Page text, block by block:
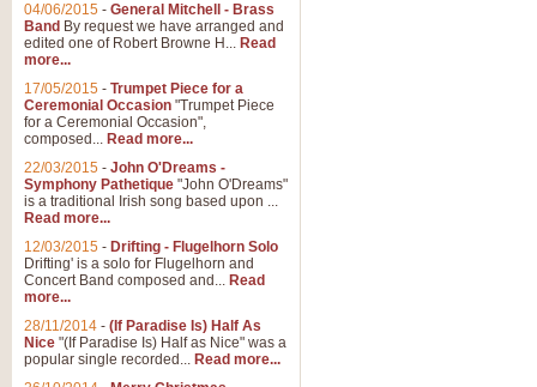
04/06/2015 - General Mitchell - Brass
Band By request we have arranged and
edited one of Robert Browne H... Read
more...
17/05/2015 - Trumpet Piece for a
Ceremonial Occasion "Trumpet Piece
for a Ceremonial Occasion",
composed... Read more...
22/03/2015 - John O'Dreams -
Symphony Pathetique "John O'Dreams"
is a traditional Irish song based upon ...
Read more...
12/03/2015 - Drifting - Flugelhorn Solo
Drifting' is a solo for Flugelhorn and
Concert Band composed and... Read
more...
28/11/2014 - (If Paradise Is) Half As
Nice "(If Paradise Is) Half as Nice" was a
popular single recorded... Read more...